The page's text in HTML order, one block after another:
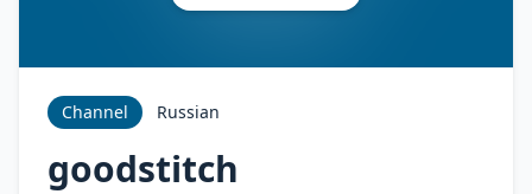
Channel Russian
goodstitch